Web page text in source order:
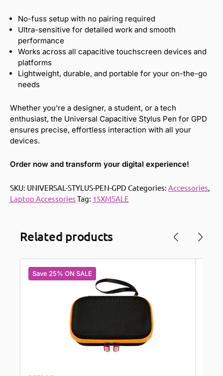
No-fuss setup with no pairing required
Ultra-sensitive for detailed work and smooth
performance
Works across all capacitive touchscreen devices and
platforms
Lightweight, durable, and portable for your on-the-go
needs
Whether you’re a designer, a student, or a tech
enthusiast, the Universal Capacitive Stylus Pen for GPD
ensures precise, effortless interaction with all your
devices.
Order now and transform your digital experience!
SKU: UNIVERSAL-STYLUS-PEN-GPD Categories: Accessories
Laptop Accessories Tag: 15XMSALE
Related products
Save 25% ON SALE